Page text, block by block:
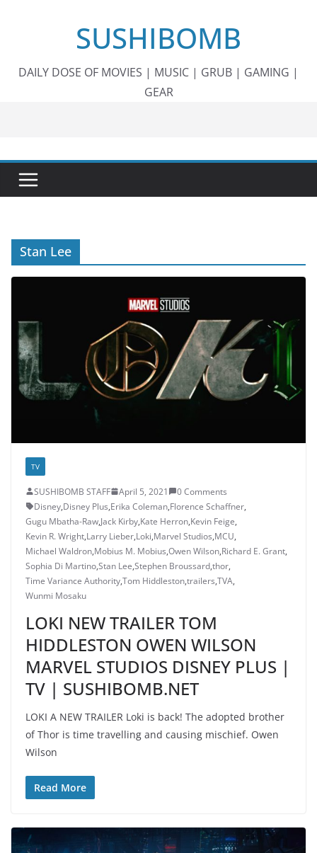
SUSHIBOMB
DAILY DOSE OF MOVIES | MUSIC | GRUB | GAMING |
GEAR
Stan Lee
TV
SUSHIBOMB STAFF April 5, 2021
0 Comments
Disney,Disney Plus,Erika Coleman,Florence Schaffner,
Gugu Mbatha-Raw,Jack Kirby,Kate Herron,Kevin Feige,
Kevin R. Wright,Larry Lieber,Loki,Marvel Studios,MCU,
Michael Waldron,Mobius M. Mobius,Owen Wilson,Richard E. Grant,
Sophia Di Martino,Stan Lee,Stephen Broussard,thor,
Time Variance Authority,Tom Hiddleston,trailers,TVA,
Wunmi Mosaku
LOKI NEW TRAILER TOM
HIDDLESTON OWEN WILSON
MARVEL STUDIOS DISNEY PLUS |
TV | SUSHIBOMB.NET
LOKI A NEW TRAILER Loki is back! The adopted brother
of Thor is time travelling and causing mischief. Owen
Wilson
Read More